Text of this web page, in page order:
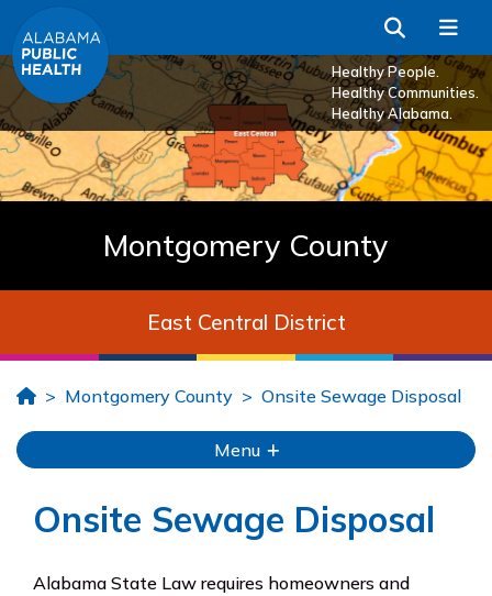
Skip to Main Content
Healthy People.
Healthy Communities.
Healthy Alabama.
Search
Montgomery County
East Central District
HomeMontgomery County Onsite Sewage Disposal
Menu
Onsite Sewage Disposal
Alabama State Law requires homeowners and